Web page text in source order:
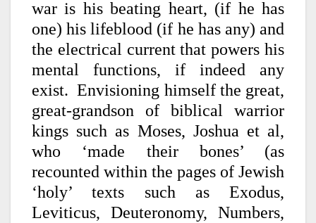
war is his beating heart, (if he has
one) his lifeblood (if he has any) and
the electrical current that powers his
mental functions, if indeed any
exist.Envisioning himself the great,
great-grandson of biblical warrior
kings such as Moses, Joshua et al,
who ‘made their bones’ (as
recounted within the pages of Jewish
‘holy’ texts such as Exodus,
Leviticus, Deuteronomy, Numbers,